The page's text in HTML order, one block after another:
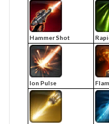
Hammer Shot
Ion Pulse